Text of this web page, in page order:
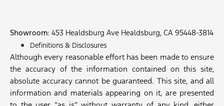
Showroom: 453 Healdsburg Ave Healdsburg, CA 95448-3814
Definitions & Disclosures
Although every reasonable effort has been made to ensure
the accuracy of the information contained on this site,
absolute accuracy cannot be guaranteed. This site, and all
information and materials appearing on it, are presented